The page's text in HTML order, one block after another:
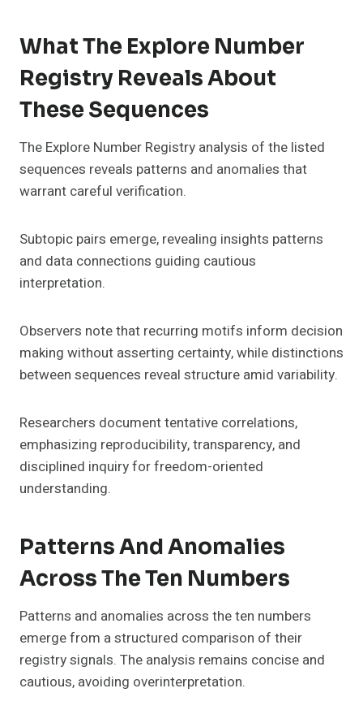
What The Explore Number
Registry Reveals About
These Sequences
The Explore Number Registry analysis of the listed
sequences reveals patterns and anomalies that
warrant careful verification.
Subtopic pairs emerge, revealing insights patterns
and data connections guiding cautious
interpretation.
Observers note that recurring motifs inform decision
making without asserting certainty, while distinctions
between sequences reveal structure amid variability.
Researchers document tentative correlations,
emphasizing reproducibility, transparency, and
disciplined inquiry for freedom-oriented
understanding.
Patterns And Anomalies
Across The Ten Numbers
Patterns and anomalies across the ten numbers
emerge from a structured comparison of their
registry signals. The analysis remains concise and
cautious, avoiding overinterpretation.